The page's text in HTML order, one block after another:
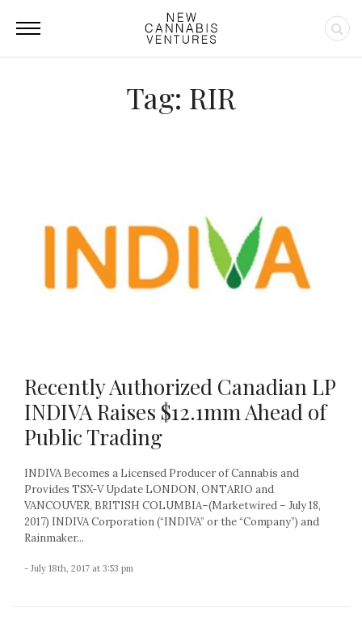
Tag: RIR
Recently Authorized Canadian LP
INDIVA Raises $12.1mm Ahead of
Public Trading
INDIVA Becomes a Licensed Producer of Cannabis and
Provides TSX-V Update LONDON, ONTARIO and
VANCOUVER, BRITISH COLUMBIA–(Marketwired – July 18,
2017) INDIVA Corporation (“INDIVA” or the “Company”) and
Rainmaker...
- July 18th, 2017 at 3:53 pm